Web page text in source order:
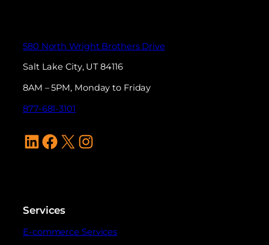
580 North Wright Brothers Drive
Salt Lake City, UT 84116
8AM – 5PM, Monday to Friday
877-681-3101
LinkedIn
Facebook
X Instagram
Services
E-commerce Services